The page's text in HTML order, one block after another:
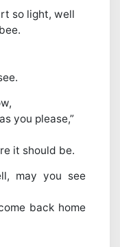
so light, well
you please,”
it should be.
may you see
back home